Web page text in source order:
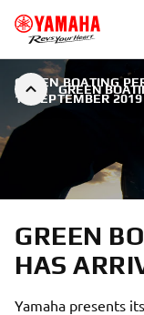
GREEN
GREEN BOATING
18 SEPTEMBER 2019
GREEN
HAS
Yamaha presents